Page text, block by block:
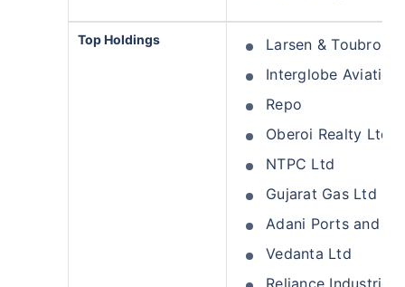
Top Holdings
Larsen & Toubro
Interglobe Aviation
Repo
Oberoi Realty Ltd
NTPC Ltd
Gujarat Gas Ltd
Adani Ports and
Vedanta Ltd
Reliance Industries